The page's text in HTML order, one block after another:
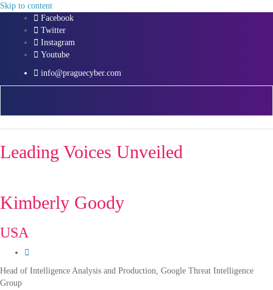
Skip to content
Facebook
Twitter
Instagram
Youtube
info@praguecyber.com
Leading Voices Unveiled
Kimberly Goody
USA
Head of Intelligence Analysis and Production, Google Threat Intelligence
Group